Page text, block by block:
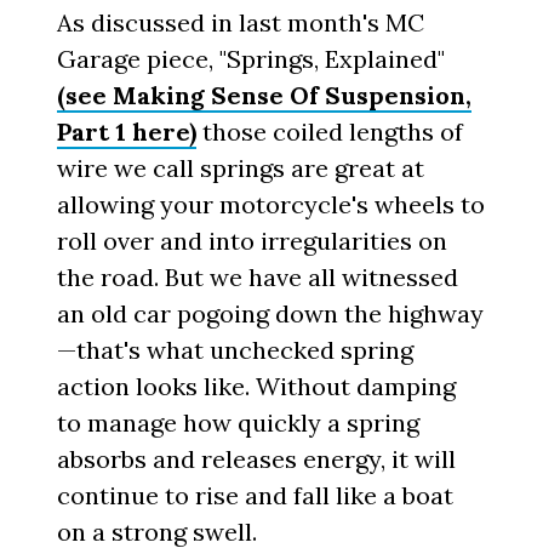
As discussed in last month's MC
Garage piece, "Springs, Explained"
(see Making Sense Of Suspension,
Part 1 here) those coiled lengths of
wire we call springs are great at
allowing your motorcycle's wheels to
roll over and into irregularities on
the road. But we have all witnessed
an old car pogoing down the highway
—that's what unchecked spring
action looks like. Without damping
to manage how quickly a spring
absorbs and releases energy, it will
continue to rise and fall like a boat
on a strong swell.